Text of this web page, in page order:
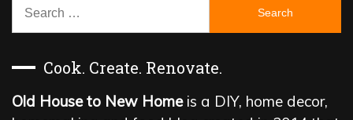
Cook. Create. Renovate.
Old House to New Homeis a DIY, home decor,